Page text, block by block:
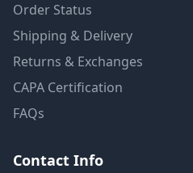
Order Status
Shipping & Delivery
Returns & Exchanges
CAPA Certification
FAQs
Contact Info